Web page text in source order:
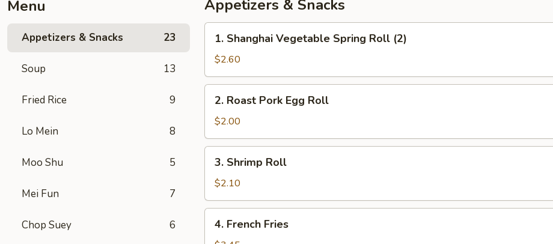
Menu
Appetizers & Snacks 23
Soup 13
Fried Rice 9
Lo Mein 8
Moo Shu 5
Mei Fun 7
Chop Suey 6
Appetizers & Snacks
1.
Shanghai
Vegetable
Spring
Roll
(2)
1. Shanghai Vegetable Spring Roll (2)
$2.60
2.
Roast
Pork
Egg
Roll
2. Roast Pork Egg Roll
$2.00
3.
Shrimp
Roll
3. Shrimp Roll
$2.10
4.
French
4. French Fries